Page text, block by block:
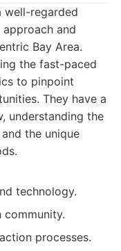
well-regarded
and
Bay Area.
the fast-paced
to pinpoint
They have a
understanding the
the unique
technology.
processes.